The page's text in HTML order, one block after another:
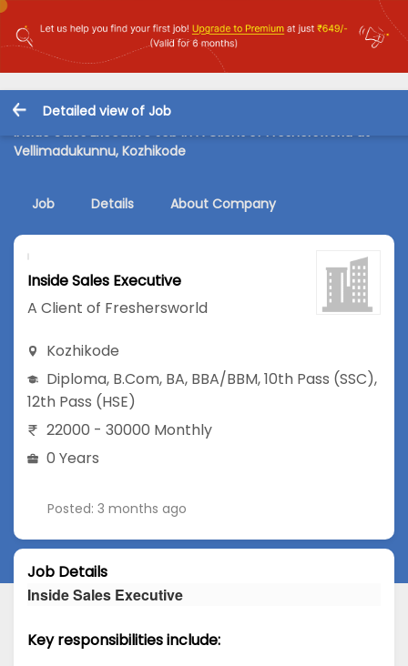
Detailed view of Job
Inside Sales Executive Job in A Client of Freshersworld at
Vellimadukunnu, Kozhikode
Job Details About Company
Inside Sales Executive
A Client of Freshersworld
Kozhikode
Diploma, B.Com, BA, BBA/BBM,10th Pass (SSC),
12th Pass (HSE)
22000 - 30000 Monthly
0 Years
Posted: 3 months ago
Job Details
Inside Sales Executive
Key responsibilities include: